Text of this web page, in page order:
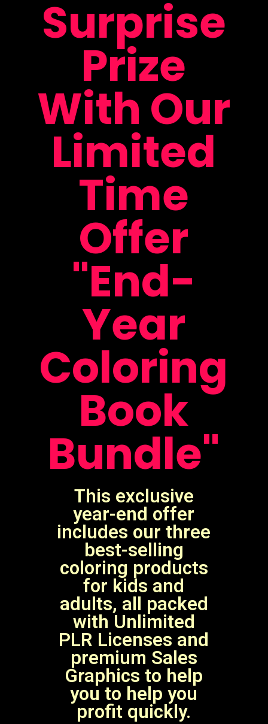
Surprise
Prize
With Our
Limited
Time
Offer
"End-
Year
Coloring
Book
Bundle"
This exclusive
year-end offer
includes our three
best-selling
coloring products
for kids and
adults, all packed
with Unlimited
PLR Licenses and
premium Sales
Graphics to help
you to help you
profit quickly.